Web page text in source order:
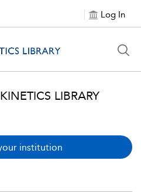
Log In
LIBRARY
institution